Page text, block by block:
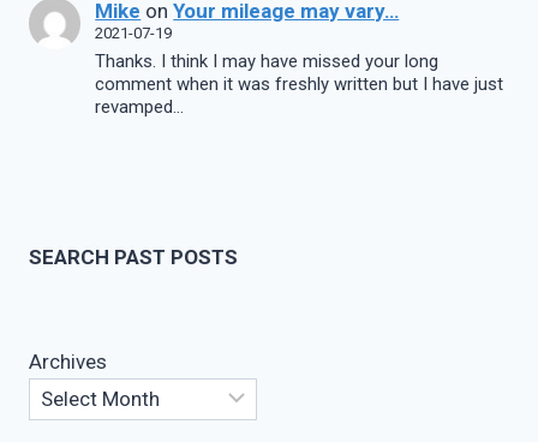
Mike onYour mileage may vary…
2021-07-19
Thanks. I think I may have missed your long
comment when it was freshly written but I have just
revamped…
SEARCH PAST POSTS
Archives